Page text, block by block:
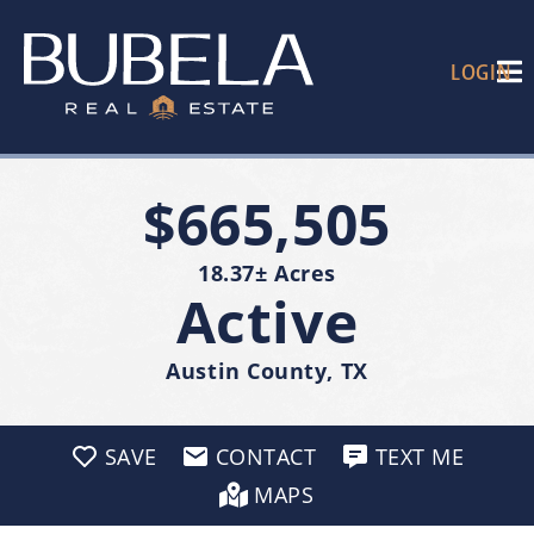
LOGIN
$665,505
18.37± Acres
Active
Austin County, TX
SAVE CONTACT
TEXT ME
MAPS